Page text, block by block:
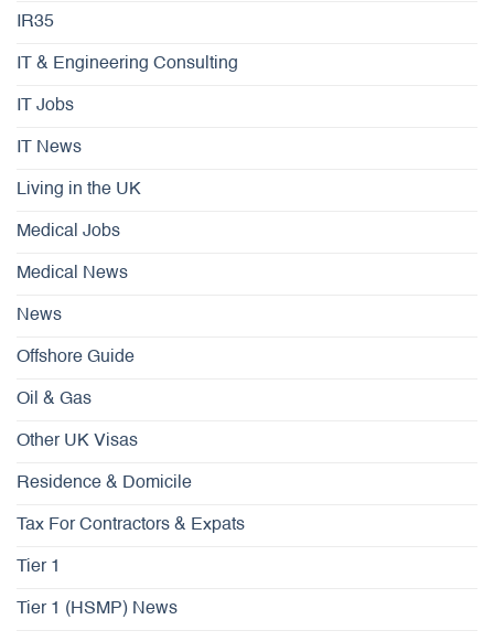
IR35
IT & Engineering Consulting
IT Jobs
IT News
Living in the UK
Medical Jobs
Medical News
News
Offshore Guide
Oil & Gas
Other UK Visas
Residence & Domicile
Tax For Contractors & Expats
Tier 1
Tier 1 (HSMP) News